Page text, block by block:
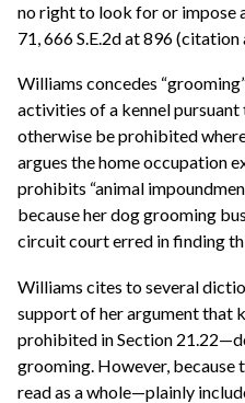
no right to look for or impose
71, 666 S.E.2d at 896
Williams concedes
activities of a kennel pursuant
otherwise be prohibited
argues the home occupation
prohibits “animal
because her dog grooming
circuit court erred in finding
Williams cites to several
support of her argument that
prohibited in Section
grooming. However,
read as a whole—plainly